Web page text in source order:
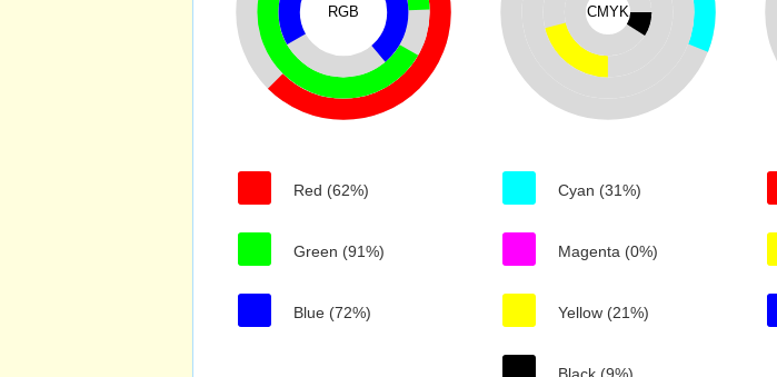
RGB
Red (62%)
Green (91%)
Blue (72%)
CMYK
Cyan (31%)
Magenta (0%)
Yellow (21%)